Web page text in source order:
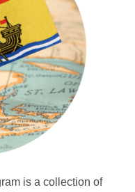
is a collection of